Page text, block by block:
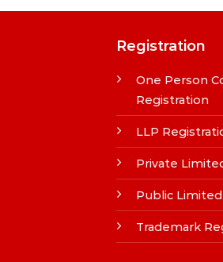
Registration
One Person
Registration
LLP
Private
Public
Trademark